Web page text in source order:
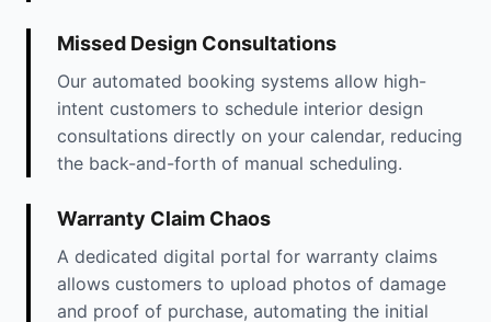
Missed Design Consultations
Our automated booking systems allow high-
intent customers to schedule interior design
consultations directly on your calendar, reducing
the back-and-forth of manual scheduling.
Warranty Claim Chaos
A dedicated digital portal for warranty claims
allows customers to upload photos of damage
and proof of purchase, automating the initial